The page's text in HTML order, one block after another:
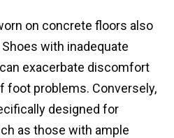
on concrete floors also
with inadequate
exacerbate discomfort
foot problems. Conversely,
designed for
as those with ample